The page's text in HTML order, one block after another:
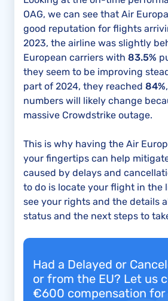
OAG, we can see that Air
good reputation for flights
2023, the airline was slightly
European carriers with 83.5%
they seem to be improving
part of 2024, they reached 84%
numbers will likely change
massive Crowdstrike outage.
This is why having the Air
your fingertips can help
caused by delays and
to do is locate your flight in the
see your rights and the details
status and the next steps to
Had a Delayed or
or from the EU? Let us
€600 compensation for